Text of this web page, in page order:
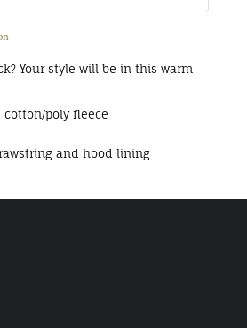
Your style will be in this warm
cotton/poly fleece
and hood lining